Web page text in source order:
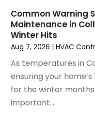
May 2024(2)
April 2024(5)
March 2024
February 2024(2)
January 2024(3)
December 2023(3)
November 2023(5)
October 2023
Common Warning
Maintenance in
Winter Hits
Aug 7, 2026 |HVAC
As temperatures in
ensuring your
for the winter
important....